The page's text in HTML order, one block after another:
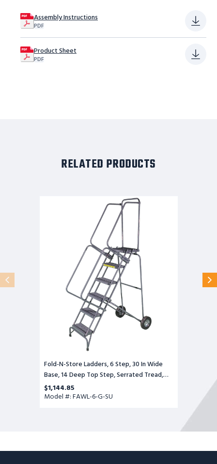
Assembly Instructions
PDF
Product Sheet
PDF
RELATED PRODUCTS
Fold-N-Store Ladders, 6 Step, 30 In Wide
Base, 14 Deep Top Step, Serrated Tread,
Setup
$1,144.85
Model #: FAWL-6-G-SU